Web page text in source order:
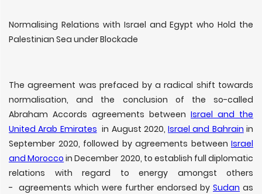
Normalising Relations with Israel and Egypt who Hold the
Palestinian Sea under Blockade
The agreement was prefaced by a radical shift towards
normalisation, and the conclusion of the so-called
Abraham Accords agreements between Israel and the
United Arab Emirates in August 2020,Israel and Bahrain in
September 2020, followed by agreements between Israel
and Morocco in December 2020, to establish full diplomatic
relations with regard to energy amongst others
- agreements which were further endorsed by Sudan as